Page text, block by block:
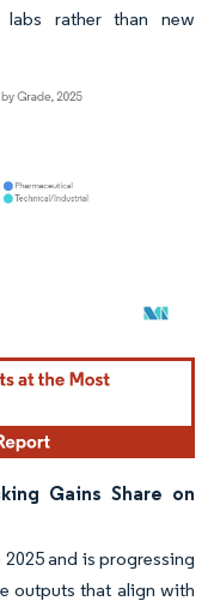
rather than new
under CC BY 4.0.
Gains Share on
and is progressing
outputs that align with